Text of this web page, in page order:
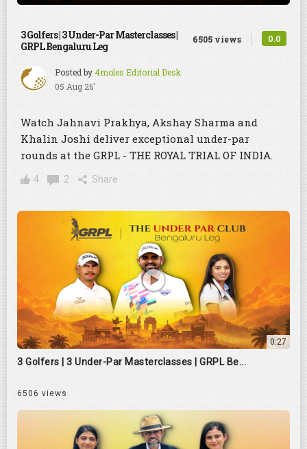
3 Golfers | 3 Under-Par Masterclasses |
GRPL Bengaluru Leg
Posted by4moles Editorial Desk
05 Aug 26'
6505 views 0.0
Watch Jahnavi Prakhya, Akshay Sharma and
Khalin Joshi deliver exceptional under-par
rounds at the GRPL - THE ROYAL TRIAL OF INDIA.
4 2 Share
0:27
3 Golfers | 3 Under-Par Masterclasses | GRPL Be...
6506 views